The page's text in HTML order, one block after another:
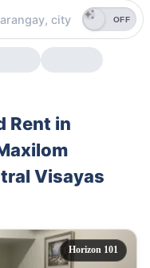
OFF
Rent in
Visayas
Horizon 101